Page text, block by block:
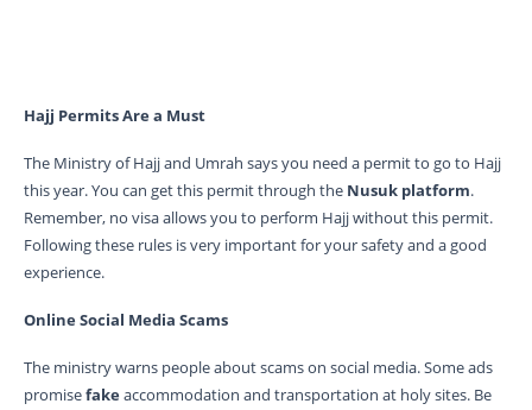
Hajj Permits Are a Must
The Ministry of Hajj and Umrah says you need a permit to go to Hajj
this year. You can get this permit through the Nusuk platform.
Remember, no visa allows you to perform Hajj without this permit.
Following these rules is very important for your safety and a good
experience.
Online Social Media Scams
The ministry warns people about scams on social media. Some ads
promisefakeaccommodation and transportation at holy sites. Be